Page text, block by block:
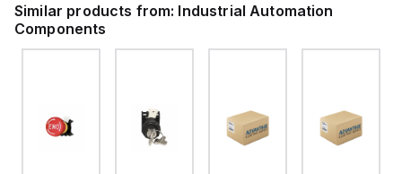
Similar products from: Industrial Automation
Components